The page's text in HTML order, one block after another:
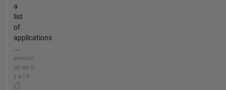
a
list
of
applications
...
environ
un an il
y a | 0